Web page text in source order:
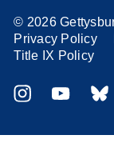
© 2026
Privacy Policy
Title IX Policy